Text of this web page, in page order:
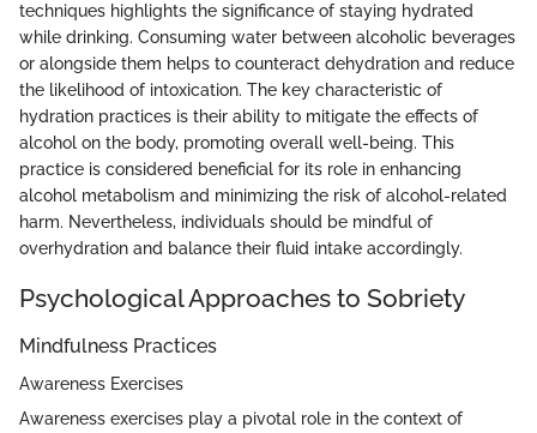
techniques highlights the significance of staying hydrated
while drinking. Consuming water between alcoholic beverages
or alongside them helps to counteract dehydration and reduce
the likelihood of intoxication. The key characteristic of
hydration practices is their ability to mitigate the effects of
alcohol on the body, promoting overall well-being. This
practice is considered beneficial for its role in enhancing
alcohol metabolism and minimizing the risk of alcohol-related
harm. Nevertheless, individuals should be mindful of
overhydration and balance their fluid intake accordingly.
Psychological Approaches to Sobriety
Mindfulness Practices
Awareness Exercises
Awareness exercises play a pivotal role in the context of